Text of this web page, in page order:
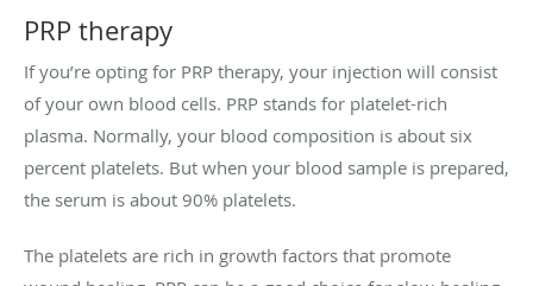
PRP therapy
If you’re opting for PRP therapy, your injection will consist
of your own blood cells. PRP stands for platelet-rich
plasma. Normally, your blood composition is about six
percent platelets. But when your blood sample is prepared,
the serum is about 90% platelets.
The platelets are rich in growth factors that promote